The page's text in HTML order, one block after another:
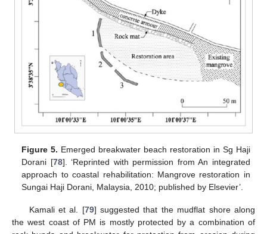
Figure 5. Emerged breakwater beach restoration in Sg Haji
Dorani [78]. ‘Reprinted with permission from An integrated
approach to coastal rehabilitation: Mangrove restoration in
Sungai Haji Dorani, Malaysia, 2010; published by Elsevier’.
Kamali et al. [79] suggested that the mudflat shore along
the west coast of PM is mostly protected by a combination of